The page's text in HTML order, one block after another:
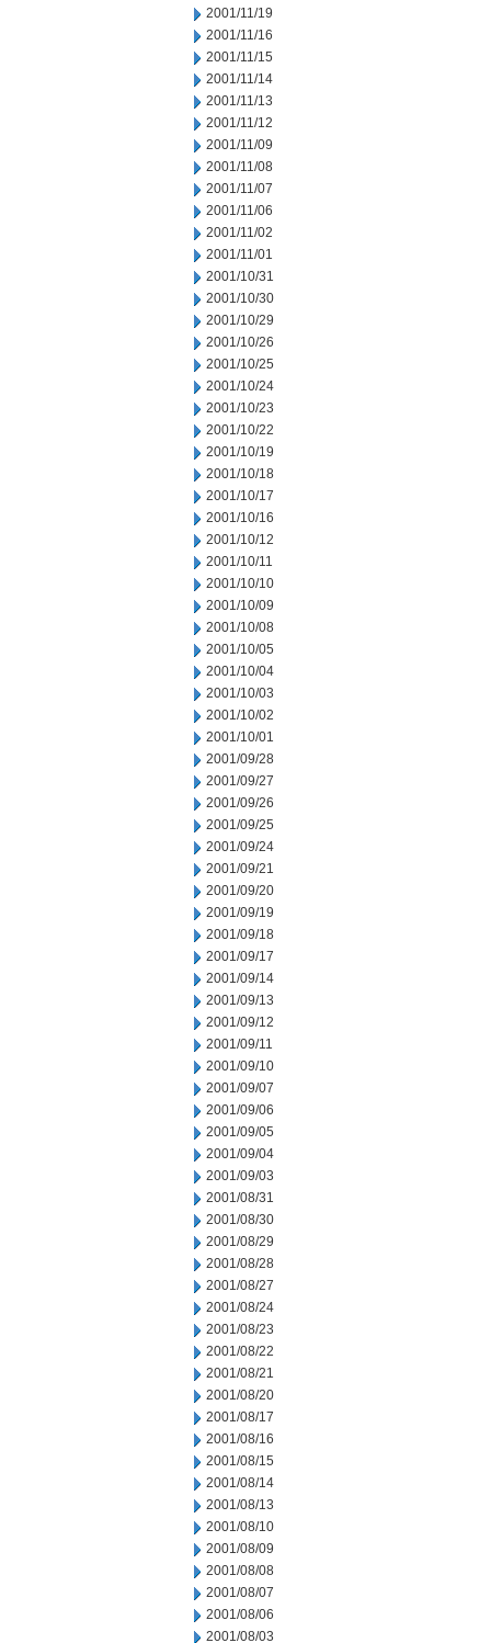
2001/11/19
2001/11/16
2001/11/15
2001/11/14
2001/11/13
2001/11/12
2001/11/09
2001/11/08
2001/11/07
2001/11/06
2001/11/02
2001/11/01
2001/10/31
2001/10/30
2001/10/29
2001/10/26
2001/10/25
2001/10/24
2001/10/23
2001/10/22
2001/10/19
2001/10/18
2001/10/17
2001/10/16
2001/10/12
2001/10/11
2001/10/10
2001/10/09
2001/10/08
2001/10/05
2001/10/04
2001/10/03
2001/10/02
2001/10/01
2001/09/28
2001/09/27
2001/09/26
2001/09/25
2001/09/24
2001/09/21
2001/09/20
2001/09/19
2001/09/18
2001/09/17
2001/09/14
2001/09/13
2001/09/12
2001/09/11
2001/09/10
2001/09/07
2001/09/06
2001/09/05
2001/09/04
2001/09/03
2001/08/31
2001/08/30
2001/08/29
2001/08/28
2001/08/27
2001/08/24
2001/08/23
2001/08/22
2001/08/21
2001/08/20
2001/08/17
2001/08/16
2001/08/15
2001/08/14
2001/08/13
2001/08/10
2001/08/09
2001/08/08
2001/08/07
2001/08/06
2001/08/03